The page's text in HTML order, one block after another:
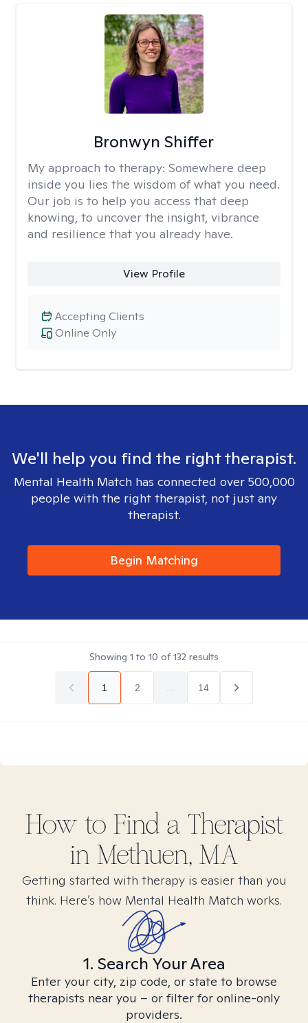
Bronwyn Shiffer
My approach to therapy: Somewhere deep
inside you lies the wisdom of what you need.
Our job is to help you access that deep
knowing, to uncover the insight, vibrance
and resilience that you already have.
View Profile
Online Only
Accepting Clients
We'll help you find the right therapist.
Mental Health Match has connected over 500,000
people with the right therapist, not just any
therapist.
Begin Matching
Showing 1 to 10 of132 results
1 2 14
How to Find a Therapist
in Methuen, MA
Getting started with therapy is easier than you
think. Here’s how Mental Health Match works.
1. Search Your Area
Enter your city, zip code, or state to browse
therapists near you – or filter for online-only
providers.